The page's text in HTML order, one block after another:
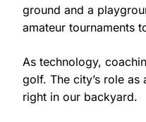
ground and a
amateur tournaments
As technology,
golf. The city’s role
right in our backyard.